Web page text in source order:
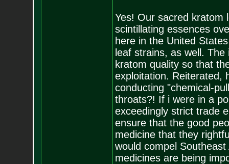
Yes! Our sacred kratom
scintillating essences
here in the United
leaf strains, as well.
kratom quality so that
exploitation. Reiterated,
conducting "chemical-
throats?! If i were in a
exceedingly strict trade
ensure that the good
medicine that they
would compel
medicines are being